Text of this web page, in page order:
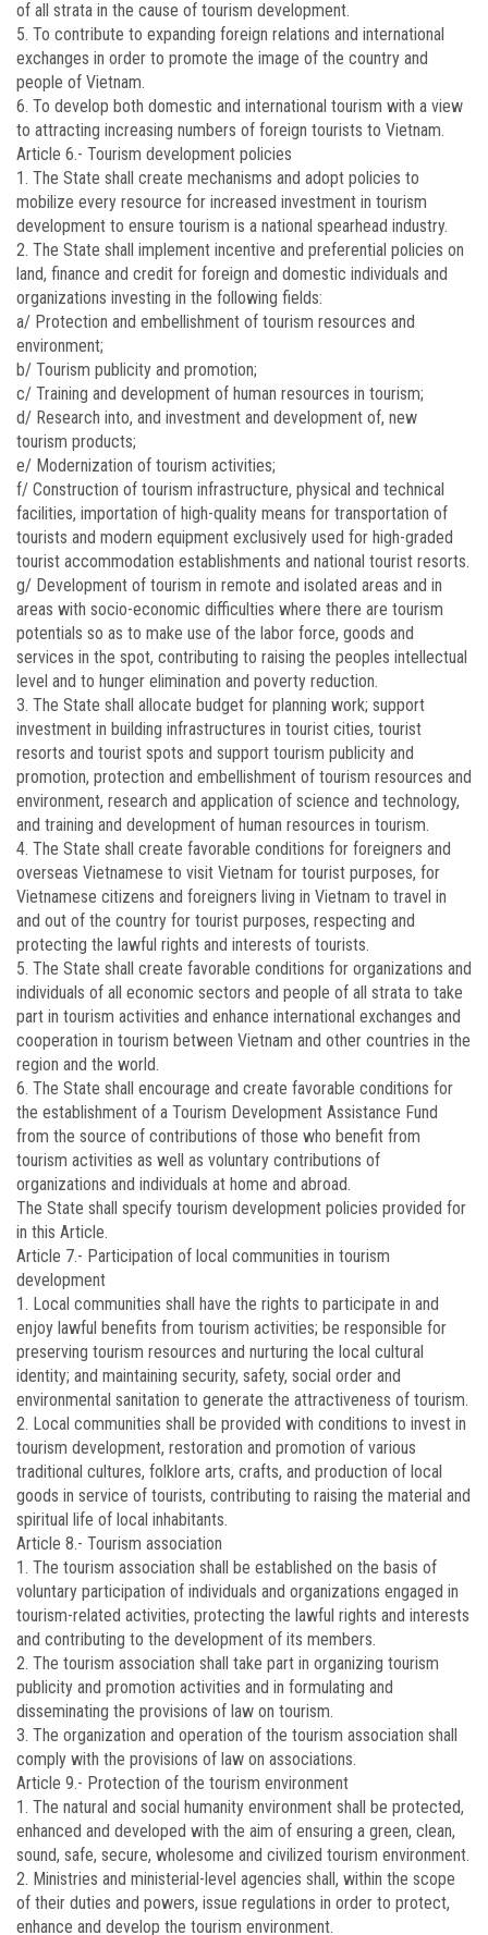
of all strata in the cause of tourism development.
5. To contribute to expanding foreign relations and international
exchanges in order to promote the image of the country and
people of Vietnam.
6. To develop both domestic and international tourism with a view
to attracting increasing numbers of foreign tourists to Vietnam.
Article 6.- Tourism development policies
1. The State shall create mechanisms and adopt policies to
mobilize every resource for increased investment in tourism
development to ensure tourism is a national spearhead industry.
2. The State shall implement incentive and preferential policies on
land, finance and credit for foreign and domestic individuals and
organizations investing in the following fields:
a/ Protection and embellishment of tourism resources and
environment;
b/ Tourism publicity and promotion;
c/ Training and development of human resources in tourism;
d/ Research into, and investment and development of, new
tourism products;
e/ Modernization of tourism activities;
f/ Construction of tourism infrastructure, physical and technical
facilities, importation of high-quality means for transportation of
tourists and modern equipment exclusively used for high-graded
tourist accommodation establishments and national tourist resorts.
g/ Development of tourism in remote and isolated areas and in
areas with socio-economic difficulties where there are tourism
potentials so as to make use of the labor force, goods and
services in the spot, contributing to raising the peoples intellectual
level and to hunger elimination and poverty reduction.
3. The State shall allocate budget for planning work; support
investment in building infrastructures in tourist cities, tourist
resorts and tourist spots and support tourism publicity and
promotion, protection and embellishment of tourism resources and
environment, research and application of science and technology,
and training and development of human resources in tourism.
4. The State shall create favorable conditions for foreigners and
overseas Vietnamese to visit Vietnam for tourist purposes, for
Vietnamese citizens and foreigners living in Vietnam to travel in
and out of the country for tourist purposes, respecting and
protecting the lawful rights and interests of tourists.
5. The State shall create favorable conditions for organizations and
individuals of all economic sectors and people of all strata to take
part in tourism activities and enhance international exchanges and
cooperation in tourism between Vietnam and other countries in the
region and the world.
6. The State shall encourage and create favorable conditions for
the establishment of a Tourism Development Assistance Fund
from the source of contributions of those who benefit from
tourism activities as well as voluntary contributions of
organizations and individuals at home and abroad.
The State shall specify tourism development policies provided for
in this Article.
Article 7.- Participation of local communities in tourism
development
1. Local communities shall have the rights to participate in and
enjoy lawful benefits from tourism activities; be responsible for
preserving tourism resources and nurturing the local cultural
identity; and maintaining security, safety, social order and
environmental sanitation to generate the attractiveness of tourism.
2. Local communities shall be provided with conditions to invest in
tourism development, restoration and promotion of various
traditional cultures, folklore arts, crafts, and production of local
goods in service of tourists, contributing to raising the material and
spiritual life of local inhabitants.
Article 8.- Tourism association
1. The tourism association shall be established on the basis of
voluntary participation of individuals and organizations engaged in
tourism-related activities, protecting the lawful rights and interests
and contributing to the development of its members.
2. The tourism association shall take part in organizing tourism
publicity and promotion activities and in formulating and
disseminating the provisions of law on tourism.
3. The organization and operation of the tourism association shall
comply with the provisions of law on associations.
Article 9.- Protection of the tourism environment
1. The natural and social humanity environment shall be protected,
enhanced and developed with the aim of ensuring a green, clean,
sound, safe, secure, wholesome and civilized tourism environment.
2. Ministries and ministerial-level agencies shall, within the scope
of their duties and powers, issue regulations in order to protect,
enhance and develop the tourism environment.